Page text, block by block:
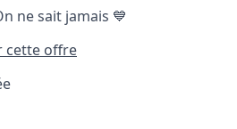
ne sait jamais 💙
cette offre